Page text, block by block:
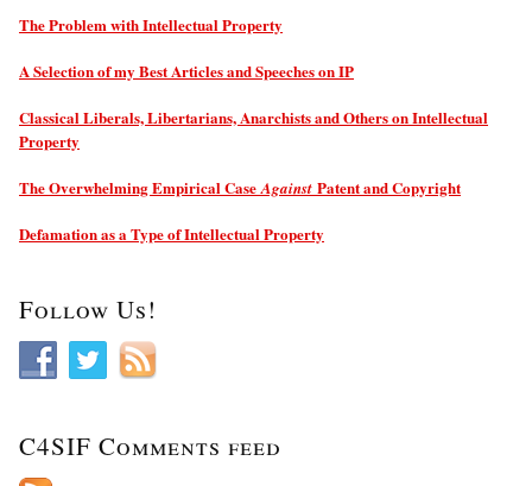
The Problem with Intellectual Property
A Selection of my Best Articles and Speeches on IP
Classical Liberals, Libertarians, Anarchists and Others on Intellectual
Property
The Overwhelming Empirical CaseAgainst Patent and Copyright
Defamation as a Type of Intellectual Property
Follow Us!
C4SIF Comments feed